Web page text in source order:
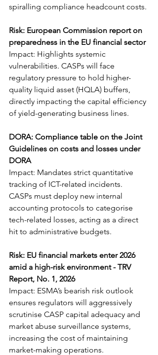
spiralling compliance headcount costs.
Risk: European Commission report on
preparedness in the EU financial sector
Impact: Highlights systemic
vulnerabilities. CASPs will face
regulatory pressure to hold higher-
quality liquid asset (HQLA) buffers,
directly impacting the capital efficiency
of yield-generating business lines.
DORA: Compliance table on the Joint
Guidelines on costs and losses under
DORA
Impact: Mandates strict quantitative
tracking of ICT-related incidents.
CASPs must deploy new internal
accounting protocols to categorise
tech-related losses, acting as a direct
hit to administrative budgets.
Risk: EU financial markets enter 2026
amid a high-risk environment - TRV
Report, No. 1, 2026
Impact: ESMA’s bearish risk outlook
ensures regulators will aggressively
scrutinise CASP capital adequacy and
market abuse surveillance systems,
increasing the cost of maintaining
market-making operations.